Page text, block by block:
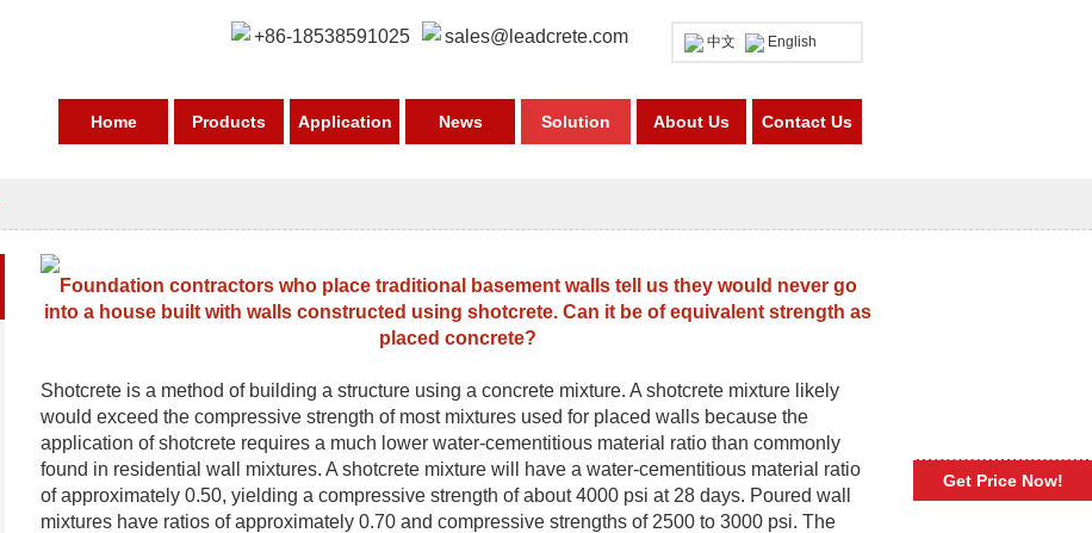
+86-18538591025 sales@leadcrete.com 中文 English
Home Products Application News Solution About Us Contact Us
Foundation contractors who place traditional basement walls tell us they would never go
into a house built with walls constructed using shotcrete. Can it be of equivalent strength as
placed concrete?
Shotcrete is a method of building a structure using a concrete mixture. A shotcrete mixture likely
would exceed the compressive strength of most mixtures used for placed walls because the
application of shotcrete requires a much lower water-cementitious material ratio than commonly
found in residential wall mixtures. A shotcrete mixture will have a water-cementitious material ratio
of approximately 0.50, yielding a compressive strength of about 4000 psi at 28 days. Poured wall
mixtures have ratios of approximately 0.70 and compressive strengths of 2500 to 3000 psi. The
Get Price Now!